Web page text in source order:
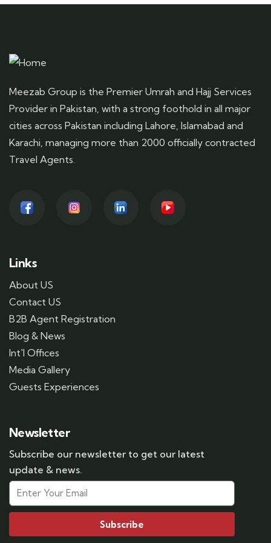
Meezab Group is the Premier Umrah and Hajj Services
Provider in Pakistan, with a strong foothold in all major
cities across Pakistan including Lahore, Islamabad and
Karachi, managing more than 2000 officially contracted
Travel Agents.
Links
About US
Contact US
B2B Agent Registration
Blog & News
Int'l Offices
Media Gallery
Guests Experiences
Newsletter
Subscribe our newsletter to get our latest
update & news.
Subscribe